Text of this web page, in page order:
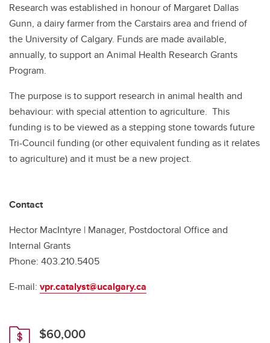
Contact
Research was established in honour of Margaret Dallas
Gunn, a dairy farmer from the Carstairs area and friend of
the University of Calgary. Funds are made available,
annually, to support an Animal Health Research Grants
Program.
The purpose is to support research in animal health and
behaviour: with special attention to agriculture. This
funding is to be viewed as a stepping stone towards future
Tri-Council funding (or other equivalent funding as it relates
to agriculture) and it must be a new project.
Contact
Hector MacIntyre | Manager, Postdoctoral Office and
Internal Grants
Phone: 403.210.5405
E-mail: vpr.catalyst@ucalgary.ca
$60,000